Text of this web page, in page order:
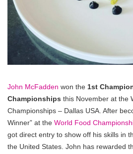
John McFadden won the 1st
Championships this November at the
Championships – Dallas USA. After
Winner” at the World Food
got direct entry to show off his skills in
the United States. John has rewarded